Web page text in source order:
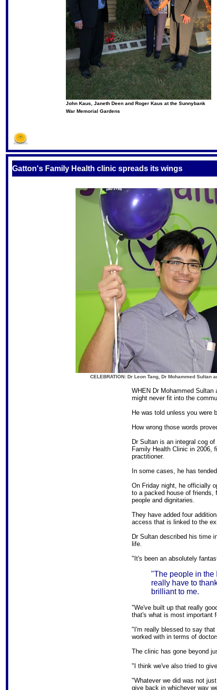
John Kaus, Janeth Deen and Roger Kaus at the Sunnybank
War Memorial Gardens
S
Gatton's Family Health clinic spreads its wings
CELEBRATION: Dr Leon Tang, Dr Mohammed
WHEN Dr Mohammed Sultan
might never fit into the
He was told unless you were
How wrong those words
Dr Sultan is an integral cog
Family Health Clinic in 2006,
practitioner.
In some cases, he has
On Friday night, he officially
to a packed house of friends,
people and dignitaries.
They have added four
access that is linked to the
Dr Sultan described his time
life.
"It's been an absolutely
"The people in the
really have to
brilliant to me.
"We've built up that really
that's what is most important
"I'm really blessed to say
worked with in terms of
The clinic has gone beyond
"I think we've also tried to
"Whatever we did was not
give back in whichever way